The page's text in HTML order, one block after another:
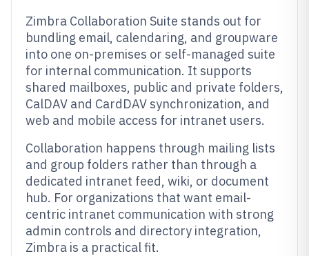
Zimbra Collaboration Suite stands out for
bundling email, calendaring, and groupware
into one on-premises or self-managed suite
for internal communication. It supports
shared mailboxes, public and private folders,
CalDAV and CardDAV synchronization, and
web and mobile access for intranet users.
Collaboration happens through mailing lists
and group folders rather than through a
dedicated intranet feed, wiki, or document
hub. For organizations that want email-
centric intranet communication with strong
admin controls and directory integration,
Zimbra is a practical fit.